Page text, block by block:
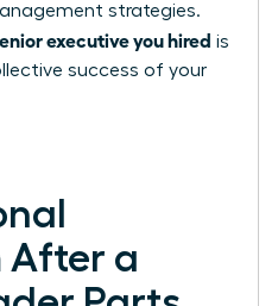
strategies.
executive you hired is
success of your
After a